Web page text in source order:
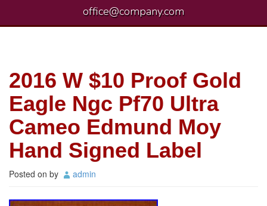
office@company.com
2016 W $10 Proof Gold
Eagle Ngc Pf70 Ultra
Cameo Edmund Moy
Hand Signed Label
Posted on by admin